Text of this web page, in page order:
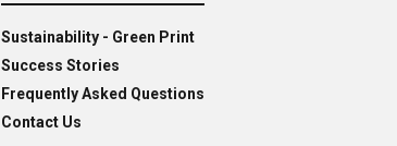
Sustainability - Green Print
Success Stories
Frequently Asked Questions
Contact Us